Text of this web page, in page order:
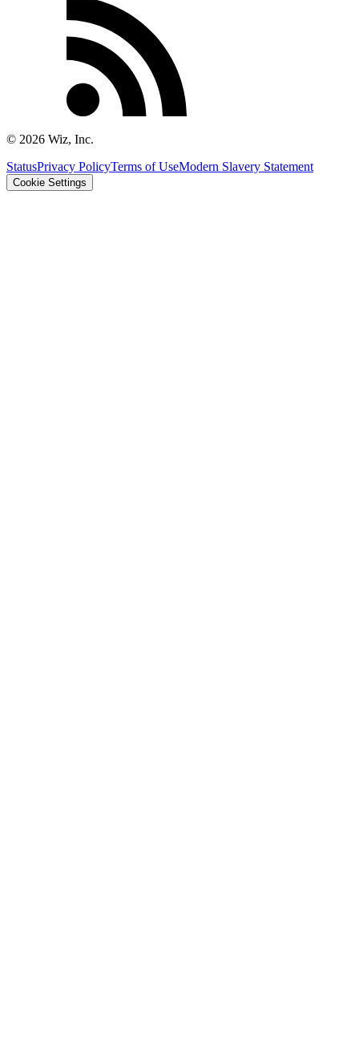
© 2026 Wiz, Inc.
StatusPrivacy PolicyTerms of UseModern Slavery Statement
Cookie Settings